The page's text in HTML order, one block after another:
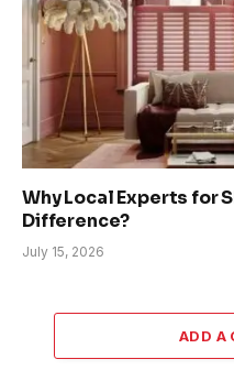
Why Local Experts for
Difference?
July 15, 2026
ADD A